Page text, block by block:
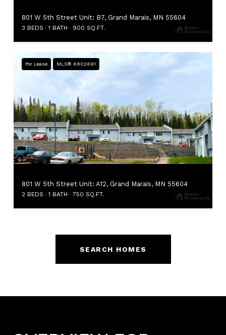
801 W 5th Street Unit: B7, Grand Marais, MN 55604
3 BEDS 1 BATH 900 SQ.FT.
For Lease MLS® 6802691
801 W 5th Street Unit: A12, Grand Marais, MN 55604
2 BEDS 1 BATH 750 SQ.FT.
SEARCH HOMES